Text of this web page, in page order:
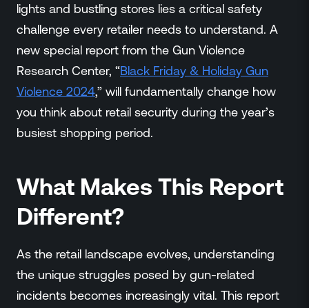
Newsroom
Events
Resource Hub
FAQs
No Bell Podcast
Gun Violence Research
Funding & Grants
lights and bustling stores lies a critical safety
challenge every retailer needs to understand. A
new special report from the Gun Violence
Research Center, “Black Friday & Holiday Gun
Violence 2024,” will fundamentally change how
you think about retail security during the year’s
busiest shopping period.
What Makes This Report
Different?
As the retail landscape evolves, understanding
the unique struggles posed by gun-related
incidents becomes increasingly vital. This report